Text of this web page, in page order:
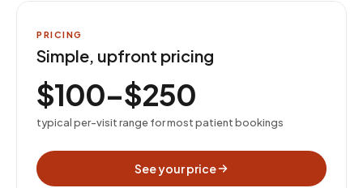
PRICING
Simple, upfront pricing
$100–$250
typical per-visit range for most patient bookings
See your price